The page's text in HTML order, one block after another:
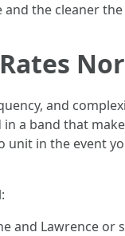
the cleaner
and
a band that
unit in the event
and Lawrence